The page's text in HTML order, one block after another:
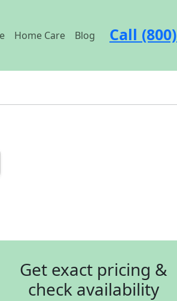
Home Care Blog Call
Get exact pricing &
check availability